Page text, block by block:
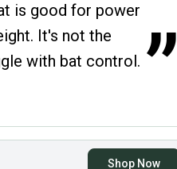
is good for power
It's not the
with bat control. ”
Shop Now